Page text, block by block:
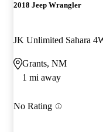
2018 Jeep Wrangler
JK Unlimited Sahara
Grants, NM
1 mi away
No Rating